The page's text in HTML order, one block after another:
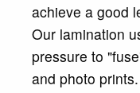
achieve a good
Our lamination
pressure to
and photo prints.